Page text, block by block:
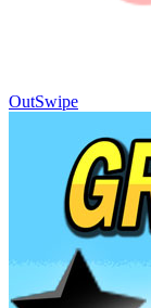
OutSwipe